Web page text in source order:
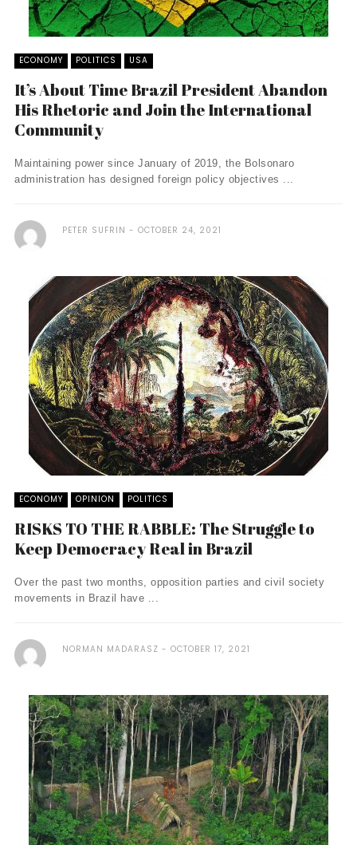
ECONOMY POLITICS USA
It’s About Time Brazil President Abandon
His Rhetoric and Join the International
Community
Maintaining power since January of 2019, the Bolsonaro
administration has designed foreign policy objectives ...
PETER SUFRIN OCTOBER 24, 2021
ECONOMY OPINION POLITICS
RISKS TO THE RABBLE: The Struggle to
Keep Democracy Real in Brazil
Over the past two months, opposition parties and civil society
movements in Brazil have ...
NORMAN MADARASZ OCTOBER 17, 2021